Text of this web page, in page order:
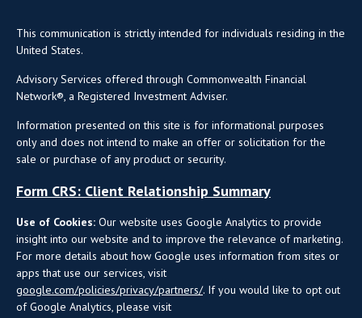
This communication is strictly intended for individuals residing in the
United States.
Advisory Services offered through Commonwealth Financial
Network®, a Registered Investment Adviser.
Information presented on this site is for informational purposes
only and does not intend to make an offer or solicitation for the
sale or purchase of any product or security.
Form CRS: Client Relationship Summary
Use of Cookies: Our website uses Google Analytics to provide
insight into our website and to improve the relevance of marketing.
For more details about how Google uses information from sites or
apps that use our services, visit
google.com/policies/privacy/partners/. If you would like to opt out
of Google Analytics, please visit